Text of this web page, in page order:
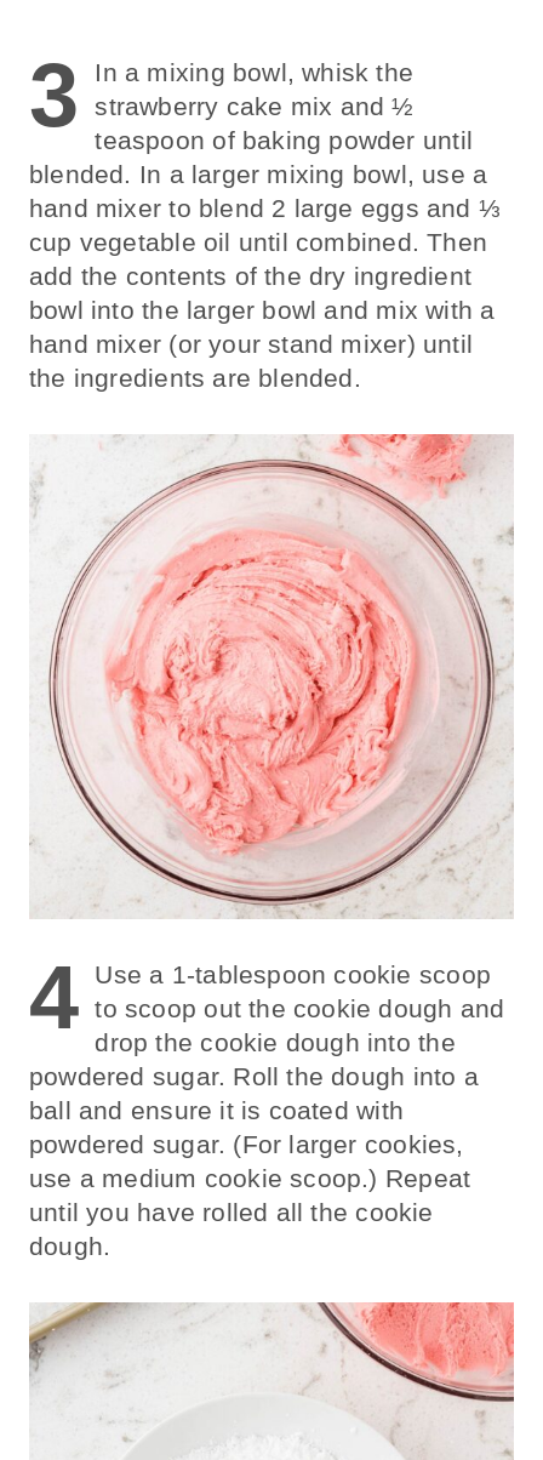
3
In a mixing bowl, whisk the
strawberry cake mix and ½
teaspoon of baking powder until
blended. In a larger mixing bowl, use a
hand mixer to blend 2 large eggs and ⅓
cup vegetable oil until combined. Then
add the contents of the dry ingredient
bowl into the larger bowl and mix with a
hand mixer (or your stand mixer) until
the ingredients are blended.
4
Use a 1-tablespoon cookie scoop
to scoop out the cookie dough and
drop the cookie dough into the
powdered sugar. Roll the dough into a
ball and ensure it is coated with
powdered sugar. (For larger cookies,
use a medium cookie scoop.) Repeat
until you have rolled all the cookie
dough.